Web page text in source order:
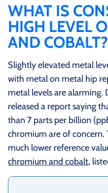
WHAT IS
HIGH LEVEL
AND COBALT?
Slightly elevated metal
with metal on metal hip
metal levels are alarming.
released a report saying
than 7 parts per billion
chromium are of concern.
much lower reference
chromium and cobalt,